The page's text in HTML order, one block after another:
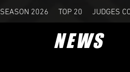
SEASON 2026 TOP 20 JUDGES
NEWS